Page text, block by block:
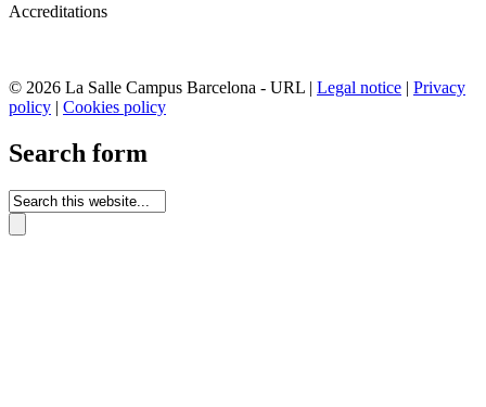
Accreditations
© 2026 La Salle Campus Barcelona - URL | Legal notice | Privacy
policy | Cookies policy
Search form